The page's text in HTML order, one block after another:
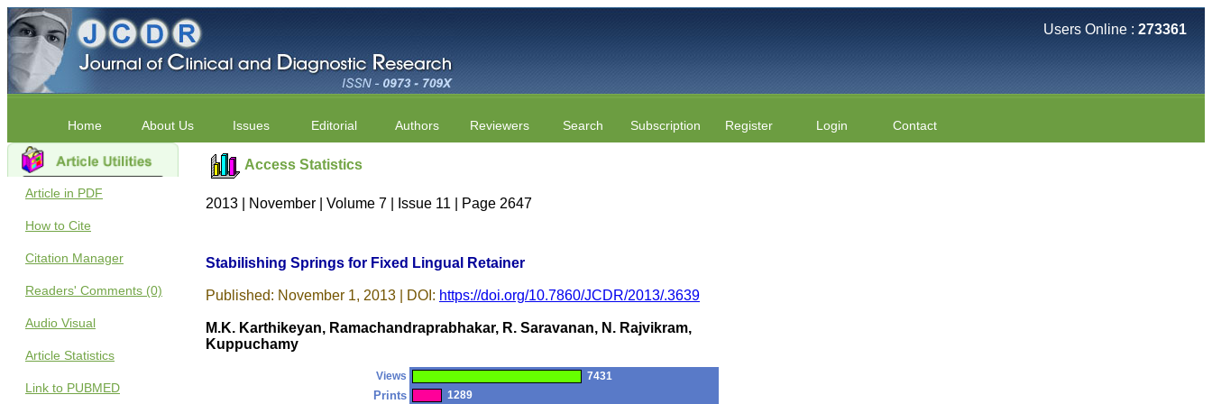
Users Online : 273361
Home About Us Issues Editorial Authors Reviewers Search Subscription Register Login Contact
Article in PDF
How to Cite
Citation Manager
Readers' Comments (0)
Audio Visual
Article Statistics
Link to PUBMED
Access Statistics
2013 | November | Volume 7 | Issue 11 | Page 2647
Stabilishing Springs for Fixed Lingual Retainer
Published: November 1, 2013 | DOI: https://doi.org/10.7860/JCDR/2013/.3639
M.K. Karthikeyan, Ramachandraprabhakar, R. Saravanan, N. Rajvikram,
Kuppuchamy
Views 7431
Prints
1289